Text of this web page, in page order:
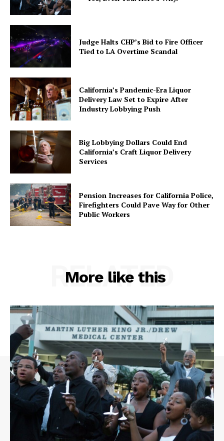
Judge Halts CHP’s Bid to Fire Officer
Tied to LA Overtime Scandal
California’s Pandemic-Era Liquor
Delivery Law Set to Expire After
Industry Lobbying Push
Big Lobbying Dollars Could End
California’s Craft Liquor Delivery
Services
Pension Increases for California Police,
Firefighters Could Pave Way for Other
Public Workers
More like this
RELATED